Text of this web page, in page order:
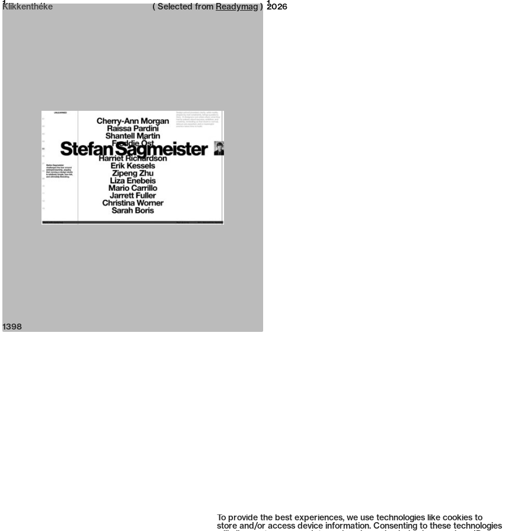
To provide the best experiences, we use technologies like cookies to
store and/or access device information. Consenting to these technologies
Neue web design catalogue 2026
Klikkenthéke 2026
1 1
( Selected from Readymag )
1398